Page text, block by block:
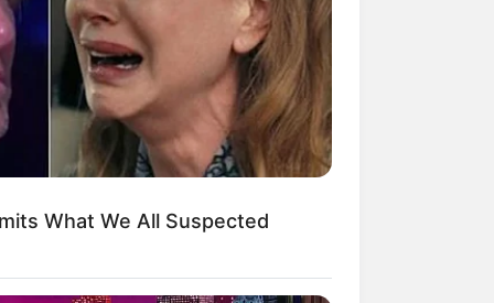
Ngakak, 10 Potret
Murah Pakai Bahan
What We All Suspected